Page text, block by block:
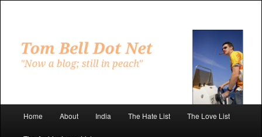
content
content
Home About India The Hate List The Love List